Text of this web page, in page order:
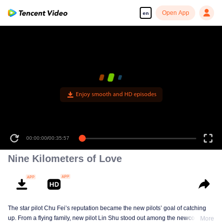
en Open App
Enjoy smooth and HD episodes
00:00:00/00:35:57
Nine Kilometers of Love
The star pilot Chu Fei’s reputation became the new pilots’ goal of catching
up. From a flying family, new pilot Lin Shu stood out among the newcomers,
More